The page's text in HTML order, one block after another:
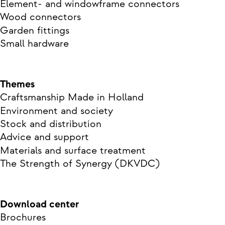
Element- and windowframe connectors
Wood connectors
Garden fittings
Small hardware
Themes
Craftsmanship Made in Holland
Environment and society
Stock and distribution
Advice and support
Materials and surface treatment
The Strength of Synergy (DKVDC)
Download center
Brochures